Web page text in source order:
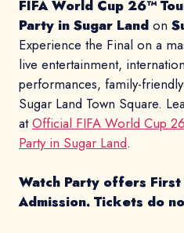
FIFA World Cup 26™
Party in Sugar Land on
Experience the Final on a
live entertainment,
performances, family-
Sugar Land Town Square.
atOfficial FIFA World Cup
Party in Sugar Land.
Watch Party offers
Admission. Tickets do